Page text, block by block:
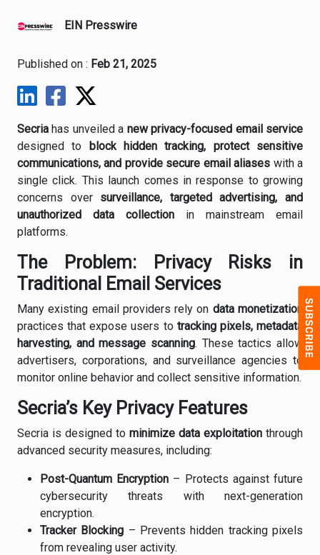
EIN Presswire
Published on : Feb 21, 2025
Secria has unveiled a new privacy-focused email service
designed to block hidden tracking, protect sensitive
communications, and provide secure email aliases with a
single click. This launch comes in response to growing
concerns over surveillance, targeted advertising, and
unauthorized data collection in mainstream email
platforms.
The Problem: Privacy Risks in
Traditional Email Services
Many existing email providers rely on data monetization
practices that expose users to tracking pixels, metadata
harvesting, and message scanning. These tactics allow
advertisers, corporations, and surveillance agencies to
monitor online behavior and collect sensitive information.
Secria’s Key Privacy Features
Secria is designed to minimize data exploitation through
advanced security measures, including:
Post-Quantum Encryption – Protects against future
cybersecurity threats with next-generation
encryption.
Tracker Blocking – Prevents hidden tracking pixels
from revealing user activity.